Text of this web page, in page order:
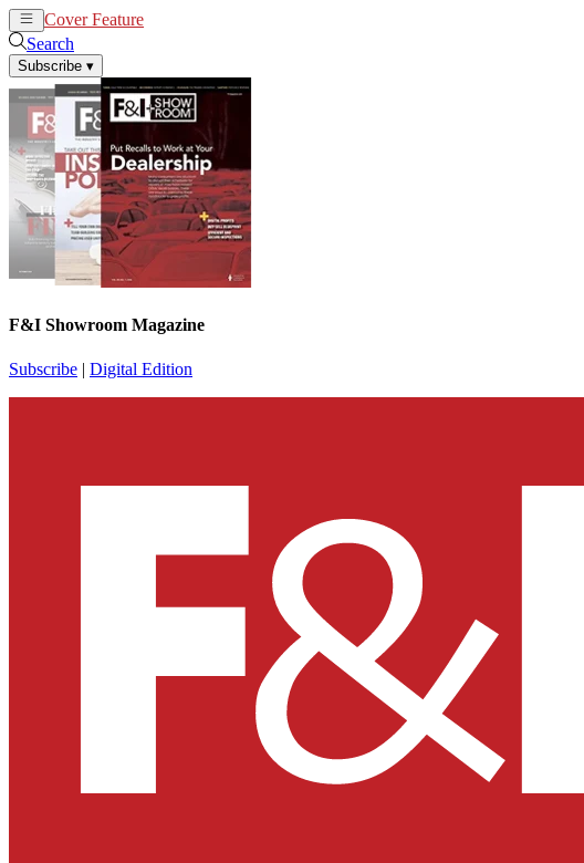
Cover Feature
Search
Subscribe ▾
F&I Showroom Magazine
Subscribe | Digital Edition